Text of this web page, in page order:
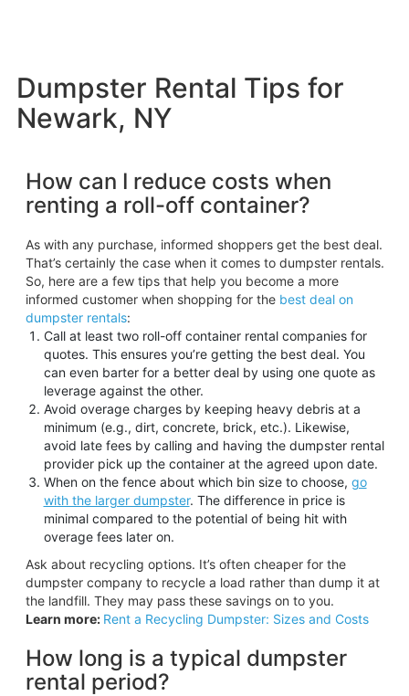
Dumpster Rental Tips for
Newark, NY
How can I reduce costs when
renting a roll-off container?
As with any purchase, informed shoppers get the best deal.
That’s certainly the case when it comes to dumpster rentals.
So, here are a few tips that help you become a more
informed customer when shopping for the best deal on
dumpster rentals:
Call at least two roll-off container rental companies for
quotes. This ensures you’re getting the best deal. You
can even barter for a better deal by using one quote as
leverage against the other.
Avoid overage charges by keeping heavy debris at a
minimum (e.g., dirt, concrete, brick, etc.). Likewise,
avoid late fees by calling and having the dumpster rental
provider pick up the container at the agreed upon date.
When on the fence about which bin size to choose, go
with the larger dumpster. The difference in price is
minimal compared to the potential of being hit with
overage fees later on.
Ask about recycling options. It’s often cheaper for the
dumpster company to recycle a load rather than dump it at
the landfill. They may pass these savings on to you.
Learn more: Rent a Recycling Dumpster: Sizes and Costs
How long is a typical dumpster
rental period?